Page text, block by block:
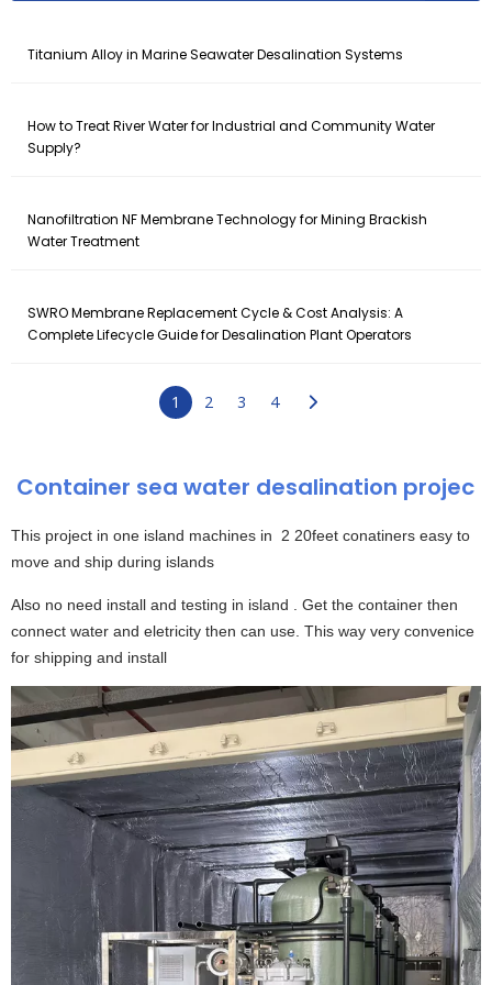
Titanium Alloy in Marine Seawater Desalination Systems
How to Treat River Water for Industrial and Community Water
Supply?
Nanofiltration NF Membrane Technology for Mining Brackish
Water Treatment
SWRO Membrane Replacement Cycle & Cost Analysis: A
Complete Lifecycle Guide for Desalination Plant Operators
1 2 3 4
Container sea water desalination projec
This project in one island machines in 2 20feet conatiners easy to
move and ship during islands
Also no need install and testing in island . Get the container then
connect water and eletricity then can use. This way very convenice
for shipping and install